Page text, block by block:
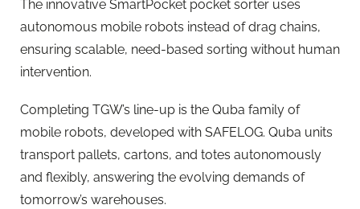
The innovative SmartPocket pocket sorter uses
autonomous mobile robots instead of drag chains,
ensuring scalable, need-based sorting without human
intervention.
Completing TGW’s line-up is the Quba family of
mobile robots, developed with SAFELOG. Quba units
transport pallets, cartons, and totes autonomously
and flexibly, answering the evolving demands of
tomorrow’s warehouses.